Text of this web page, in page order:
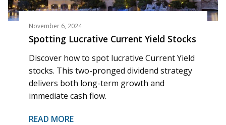
November 6, 2024
Spotting Lucrative Current Yield Stocks
Discover how to spot lucrative Current Yield
stocks. This two-pronged dividend strategy
delivers both long-term growth and
immediate cash flow.
READ MORE